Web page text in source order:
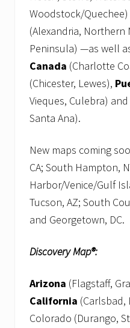
Woodstock/Quechee)
(Alexandria, Northern
Peninsula) —as well
Canada (Charlotte
(Chicester, Lewes),
Vieques, Culebra) and
Santa Ana).
New maps coming
CA; South Hampton,
Harbor/Venice/Gulf
Tucson, AZ; South
and Georgetown, DC.
Discovery Map®:
Arizona (Flagstaff,
California (Carlsbad,
Colorado (Durango,